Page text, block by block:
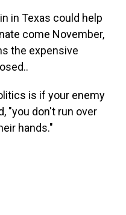
in Texas could help
come November,
the expensive
is if your enemy
"you don't run over
hands."